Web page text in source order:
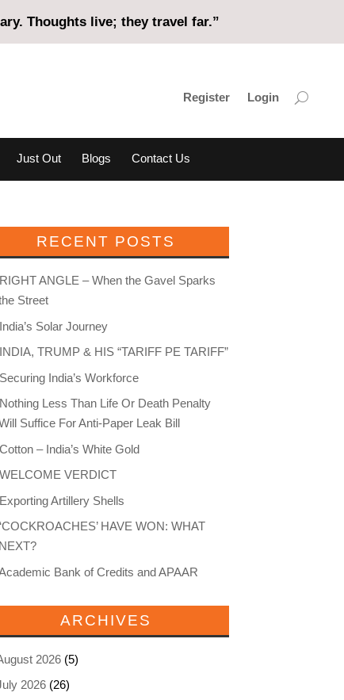
Thoughts live; they travel far.”
Register Login
Just Out Blogs Contact Us
RECENT POSTS
RIGHT ANGLE – When the Gavel Sparks
Street
India’s Solar Journey
INDIA, TRUMP & HIS “TARIFF PE TARIFF”
Securing India’s Workforce
Nothing Less Than Life Or Death Penalty
Suffice For Anti-Paper Leak Bill
Cotton – India’s White Gold
WELCOME VERDICT
Exporting Artillery Shells
‘COCKROACHES’ HAVE WON: WHAT
NEXT?
Bank of Credits and APAAR
ARCHIVES
2026(5)
2026(26)